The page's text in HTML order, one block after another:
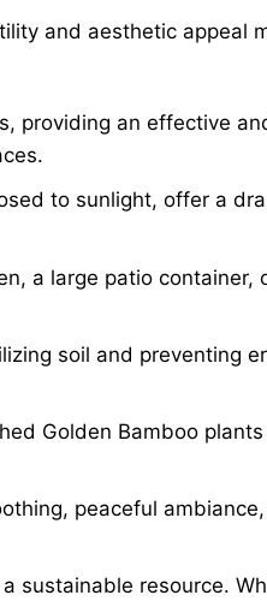
and aesthetic appeal
providing an effective
to sunlight, offer a
a large patio container,
soil and preventing
Golden Bamboo
peaceful
sustainable resource.